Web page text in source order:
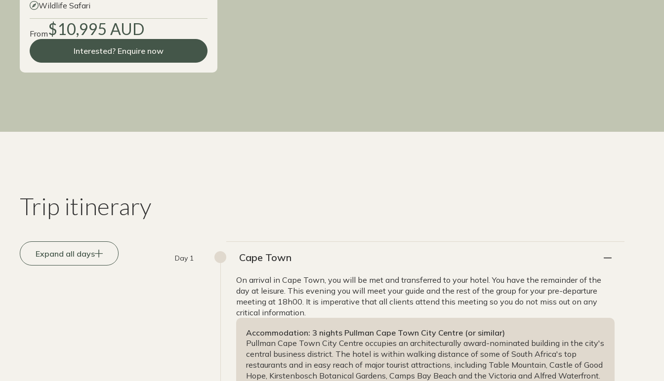
Wildlife Safari
From$10,995 AUD
Interested? Enquire now
Trip itinerary
Expand all days Day 1 Cape Town
On arrival in Cape Town, you will be met and transferred to your hotel. You have the remainder of the
day at leisure. This evening you will meet your guide and the rest of the group for your pre-departure
meeting at 18h00. It is imperative that all clients attend this meeting so you do not miss out on any
critical information.
Accommodation: 3 nights Pullman Cape Town City Centre (or similar)
Pullman Cape Town City Centre occupies an architecturally award-nominated building in the city's
central business district. The hotel is within walking distance of some of South Africa's top
restaurants and in easy reach of major tourist attractions, including Table Mountain, Castle of Good
Hope, Kirstenbosch Botanical Gardens, Camps Bay Beach and the Victoria and Alfred Waterfront.